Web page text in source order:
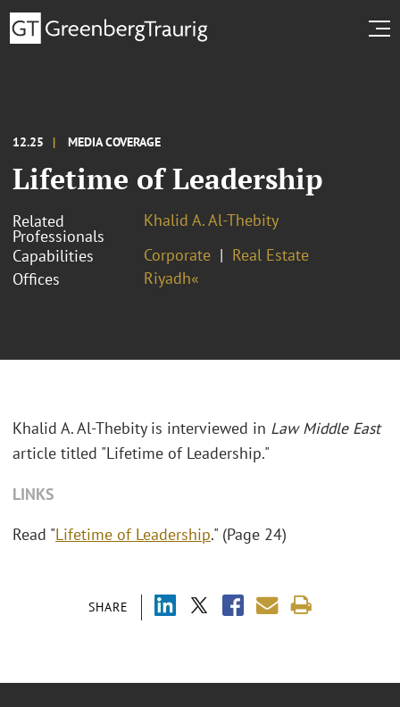
12.25 MEDIA COVERAGE
Lifetime of Leadership
Related
Professionals
Khalid A. Al-Thebity
Capabilities
Corporate
Real Estate
Offices
Riyadh«
SHARE
Khalid A. Al-Thebity is interviewed in Law Middle East
article titled "Lifetime of Leadership."
LINKS
Read "Lifetime of Leadership." (Page 24)